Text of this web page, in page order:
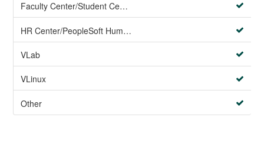
Faculty Center/Student Center/PeopleSoft Campus Solutions
HR Center/PeopleSoft Human Resources
VLab
VLinux
Other